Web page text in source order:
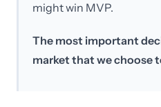
might win MVP.
The most important
market that we choose